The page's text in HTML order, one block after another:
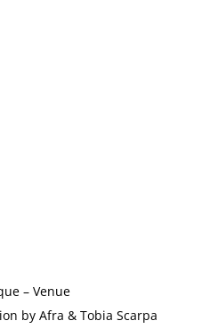
– Venue
by Afra & Tobia Scarpa